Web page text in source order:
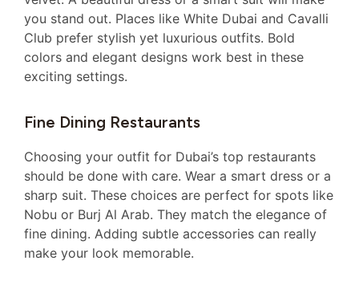
you stand out. Places like White Dubai and Cavalli
Club prefer stylish yet luxurious outfits. Bold
colors and elegant designs work best in these
exciting settings.
Fine Dining Restaurants
Choosing your outfit for Dubai’s top restaurants
should be done with care. Wear a smart dress or a
sharp suit. These choices are perfect for spots like
Nobu or Burj Al Arab. They match the elegance of
fine dining. Adding subtle accessories can really
make your look memorable.